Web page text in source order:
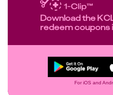
Download the
redeem coupons
For iOS and